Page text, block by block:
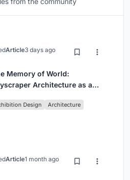
Article3 days ago
Memory of World:
Architecture as a
Design Architecture
Article1 month ago